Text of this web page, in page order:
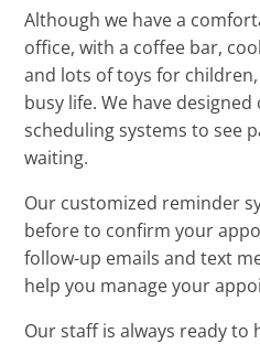
Although we have a
office, with a coffee bar,
and lots of toys for
busy life. We have
scheduling systems to see
waiting.
Our customized reminder
before to confirm your
follow-up emails and text
help you manage your
Our staff is always ready to